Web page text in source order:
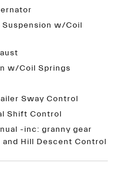
Suspension w/Coil
w/Coil Springs
Sway Control
Shift Control
-inc: granny gear
Hill Descent Control